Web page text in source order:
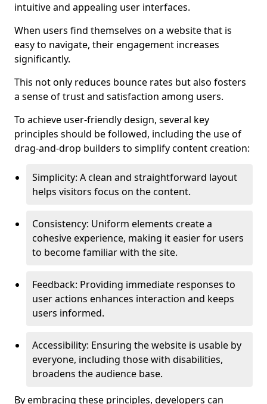
intuitive and appealing user interfaces.
When users find themselves on a website that is
easy to navigate, their engagement increases
significantly.
This not only reduces bounce rates but also fosters
a sense of trust and satisfaction among users.
To achieve user-friendly design, several key
principles should be followed, including the use of
drag-and-drop builders to simplify content creation:
Simplicity: A clean and straightforward layout
helps visitors focus on the content.
Consistency: Uniform elements create a
cohesive experience, making it easier for users
to become familiar with the site.
Feedback: Providing immediate responses to
user actions enhances interaction and keeps
users informed.
Accessibility: Ensuring the website is usable by
everyone, including those with disabilities,
broadens the audience base.
By embracing these principles, developers can